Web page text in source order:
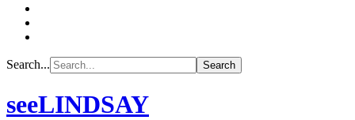
Search...
seeLINDSAY